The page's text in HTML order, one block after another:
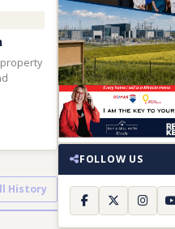
History
FOLLOW US